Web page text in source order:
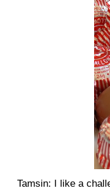
Tamsin: I like a